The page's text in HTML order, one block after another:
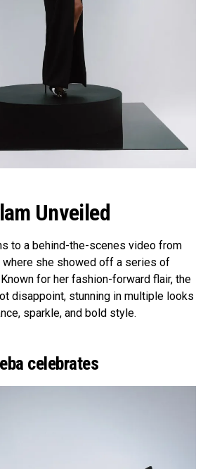
Unveiled
to a behind-the-scenes video from
where she showed off a series of
for her fashion-forward flair, the
disappoint, stunning in multiple looks
sparkle, and bold style.
celebrates